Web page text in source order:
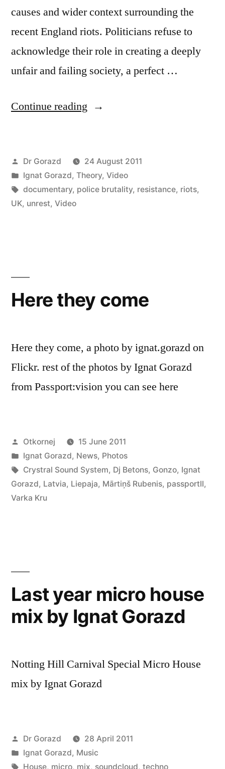
causes and wider context surrounding the
recent England riots. Politicians refuse to
acknowledge their role in creating a deeply
unfair and failing society, a perfect …
Continue reading “Perfect
England
Riots
Posted
by
Dr Gorazd
24 August 2011
Posted
in
Ignat Gorazd, Theory, Video
Tags:
documentary, police brutality, resistance, riots,
UK, unrest, Video
Here they come
Here they come, a photo by ignat.gorazd on
Flickr. rest of the photos by Ignat Gorazd
from Passport:vision you can see here
Posted
by
Otkornej
15 June 2011
Posted
in
Ignat Gorazd, News, Photos
Tags:
Crystral Sound System, Dj Betons, Gonzo, Ignat
Gorazd, Latvia, Liepaja, Mārtiņš Rubenis, passportII,
Varka Kru
Last year micro house
mix by Ignat Gorazd
Notting Hill Carnival Special Micro House
mix by Ignat Gorazd
Posted
by
Dr Gorazd
28 April 2011
Posted
in
Ignat Gorazd, Music
Tags:
House, micro, mix, soundcloud, techno